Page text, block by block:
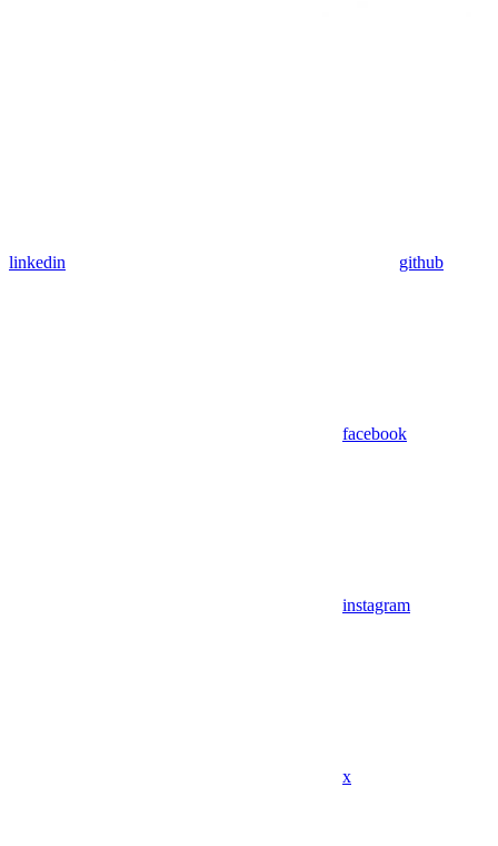
linkedin github
facebook
instagram
x